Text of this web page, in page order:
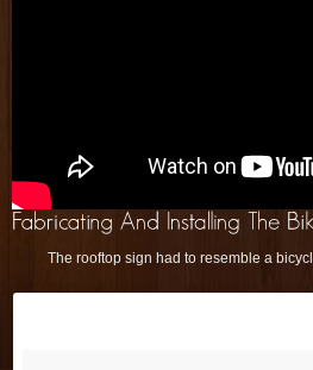
The rooftop sign had to resemble a